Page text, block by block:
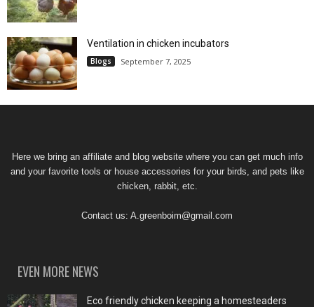
Ventilation in chicken incubators
Blogs September 7, 2025
Here we bring an affiliate and blog website where you can get much info
and your favorite tools or house accessories for your birds, and pets like
chicken, rabbit, etc.
Contact us: A.greenboim@gmail.com
EVEN MORE NEWS
Eco friendly chicken keeping a homesteaders